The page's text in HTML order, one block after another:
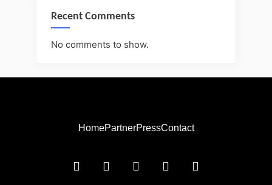
Recent Comments
No comments to show.
HomePartnerPressContact